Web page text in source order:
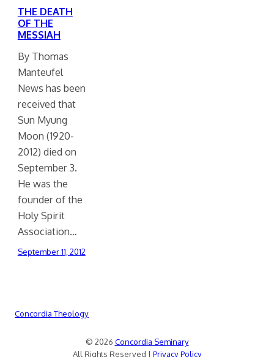
THE DEATH
OF THE
MESSIAH
By Thomas
Manteufel
News has been
received that
Sun Myung
Moon (1920-
2012) died on
September 3.
He was the
founder of the
Holy Spirit
Association…
September 11, 2012
Concordia Theology
© 2026 Concordia Seminary
All Rights Reserved | Privacy Policy